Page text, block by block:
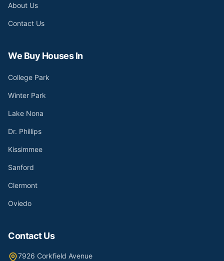
About Us
Contact Us
We Buy Houses In
College Park
Winter Park
Lake Nona
Dr. Phillips
Kissimmee
Sanford
Clermont
Oviedo
Contact Us
7926 Corkfield Avenue